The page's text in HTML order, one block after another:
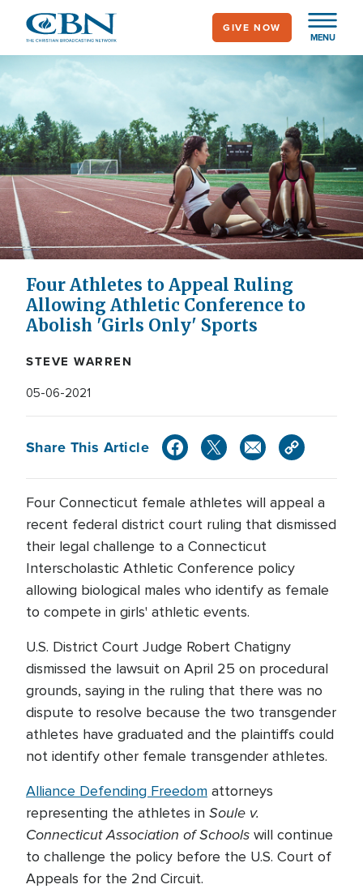
main
content
MENU
GIVE NOW
Four Athletes to Appeal Ruling
Allowing Athletic Conference to
Abolish 'Girls Only' Sports
STEVE WARREN
05-06-2021
Share This Article
Four Connecticut female athletes will appeal a
recent federal district court ruling that dismissed
their legal challenge to a Connecticut
Interscholastic Athletic Conference policy
allowing biological males who identify as female
to compete in girls' athletic events.
U.S. District Court Judge Robert Chatigny
dismissed the lawsuit on April 25 on procedural
grounds, saying in the ruling that there was no
dispute to resolve because the two transgender
athletes have graduated and the plaintiffs could
not identify other female transgender athletes.
Alliance Defending Freedom attorneys
representing the athletes in Soule v.
Connecticut Association of Schools will continue
to challenge the policy before the U.S. Court of
Appeals for the 2nd Circuit.